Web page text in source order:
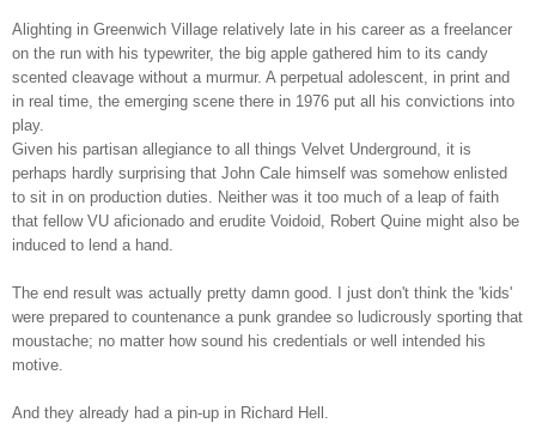
Alighting in Greenwich Village relatively late in his career as a freelancer
on the run with his typewriter, the big apple gathered him to its candy
scented cleavage without a murmur. A perpetual adolescent, in print and
in real time, the emerging scene there in 1976 put all his convictions into
play.
Given his partisan allegiance to all things Velvet Underground, it is
perhaps hardly surprising that John Cale himself was somehow enlisted
to sit in on production duties. Neither was it too much of a leap of faith
that fellow VU aficionado and erudite Voidoid, Robert Quine might also be
induced to lend a hand.
The end result was actually pretty damn good. I just don't think the 'kids'
were prepared to countenance a punk grandee so ludicrously sporting that
moustache; no matter how sound his credentials or well intended his
motive.
And they already had a pin-up in Richard Hell.